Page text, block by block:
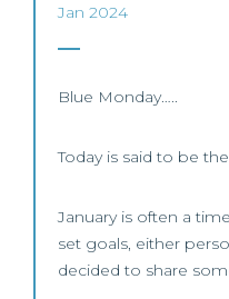
Jan 2024
Blue Monday…..
Today is said to be
January is often a
set goals, either
decided to share